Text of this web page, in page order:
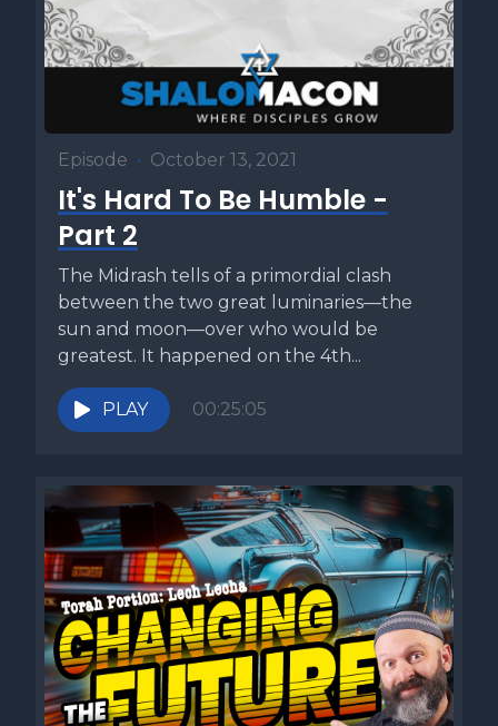
Episode • October 13, 2021
It's Hard To Be Humble -
Part 2
The Midrash tells of a primordial clash
between the two great luminaries—the
sun and moon—over who would be
greatest. It happened on the 4th...
PLAY 00:25:05